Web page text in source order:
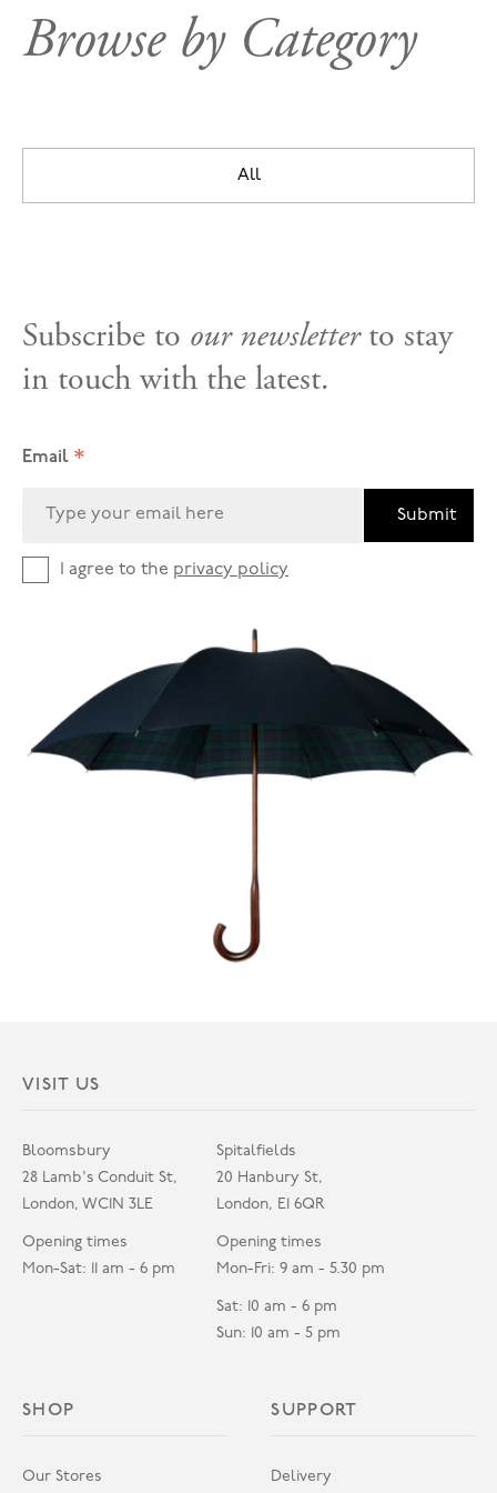
Browse by Category
All
Subscribe to our newsletterto stay
in touch with the latest.
Email *
Submit
I agree to the privacy policy
VISIT US
Bloomsbury
28 Lamb's Conduit St,
London, WC1N 3LE
Opening times
Mon-Sat: 11 am - 6 pm
Spitalfields
20 Hanbury St,
London, E1 6QR
Opening times
Mon-Fri: 9 am - 5.30 pm
Sat: 10 am - 6 pm
Sun: 10 am - 5 pm
SHOP
Our Stores
SUPPORT
Delivery